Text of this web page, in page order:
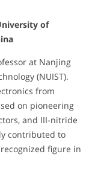
of
at Nanjing
(NUIST).
from
on pioneering
and III-nitride
contributed to
figure in